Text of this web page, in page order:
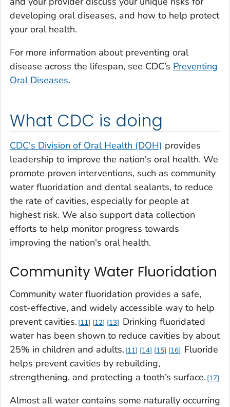
developing oral diseases, and how to help protect
your oral health.
For more information about preventing oral
disease across the lifespan, see CDC’s Preventing
Oral Diseases.
What CDC is doing
CDC's Division of Oral Health (DOH) provides
leadership to improve the nation's oral health. We
promote proven interventions, such as community
water fluoridation and dental sealants, to reduce
the rate of cavities, especially for people at
highest risk. We also support data collection
efforts to help monitor progress towards
improving the nation's oral health.
Community Water Fluoridation
Community water fluoridation provides a safe,
cost-effective, and widely accessible way to help
prevent cavities. 11 12 13
Drinking fluoridated
water has been shown to reduce cavities by about
25% in children and adults. 11 14 15 16
Fluoride
helps prevent cavities by rebuilding,
strengthening, and protecting a tooth’s surface. 17
Almost all water contains some naturally occurring